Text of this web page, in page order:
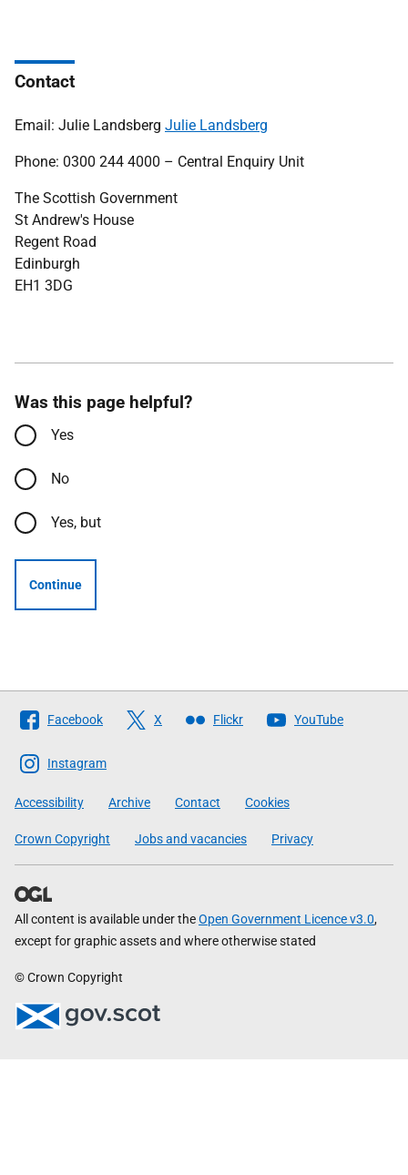
Contact
Email: Julie Landsberg Julie Landsberg
Phone: 0300 244 4000 – Central Enquiry Unit
The Scottish Government
St Andrew's House
Regent Road
Edinburgh
EH1 3DG
Was this page helpful?
Yes
No
Yes, but
Continue
Follow
The
Scottish
Government
Facebook X Flickr YouTube
Instagram
Accessibility Archive Contact Cookies
Crown Copyright Jobs and vacancies Privacy
All content is available under theOpen Government Licence v3.0,
except for graphic assets and where otherwise stated
© Crown Copyright